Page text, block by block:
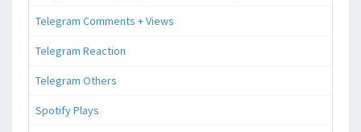
Telegram Comments + Views
Telegram Reaction
Telegram Others
Spotify Plays